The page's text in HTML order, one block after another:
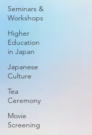
Seminars &
Workshops
Higher
Education
in Japan
Japanese
Culture
Tea
Ceremony
Movie
Screening